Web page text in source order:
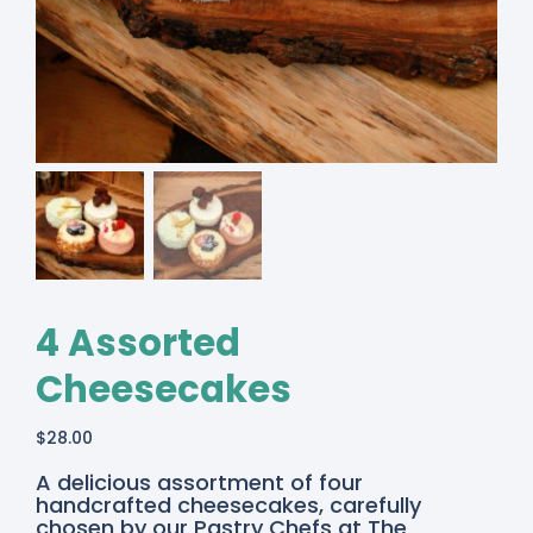
4 Assorted
Cheesecakes
$28.00
A delicious assortment of four
handcrafted cheesecakes, carefully